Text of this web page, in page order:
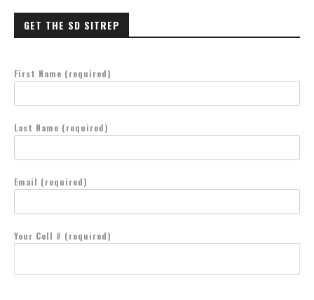
GET THE SD SITREP
First Name (required)
Last Name (required)
Email (required)
Your Cell # (required)